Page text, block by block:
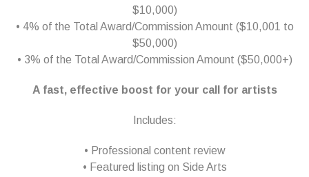
$10,000)
• 4% of the Total Award/Commission Amount ($10,001 to
$50,000)
• 3% of the Total Award/Commission Amount ($50,000+)
A fast, effective boost for your call for artists
Includes:
• Professional content review
• Featured listing on Side Arts